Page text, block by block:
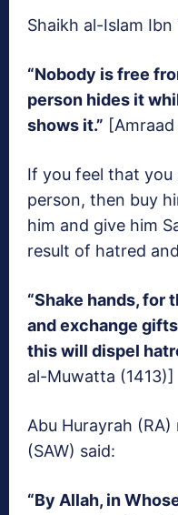
Shaikh al-Islam Ibn
“Nobody is free
person hides it
shows it.”
If you feel that you
person, then buy
him and give him
result of hatred
“Shake hands, for
and exchange
this will dispel
al-Muwatta (1413)]
Abu Hurayrah
(SAW) said:
“By Allah, in